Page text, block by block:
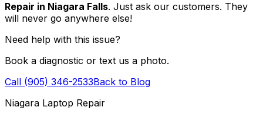
Repair in Niagara Falls. Just ask our customers. They
will never go anywhere else!
Need help with this issue?
Book a diagnostic or text us a photo.
Call (905) 346-2533Back to Blog
Niagara Laptop Repair